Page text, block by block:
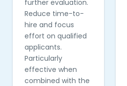
further evaluation.
Reduce time-to-
hire and focus
effort on qualified
applicants.
Particularly
effective when
combined with the